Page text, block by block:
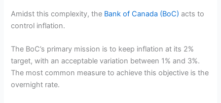
Amidst this complexity, the Bank of Canada (BoC) acts to
control inflation.
The BoC’s primary mission is to keep inflation at its 2%
target, with an acceptable variation between 1% and 3%.
The most common measure to achieve this objective is the
overnight rate.